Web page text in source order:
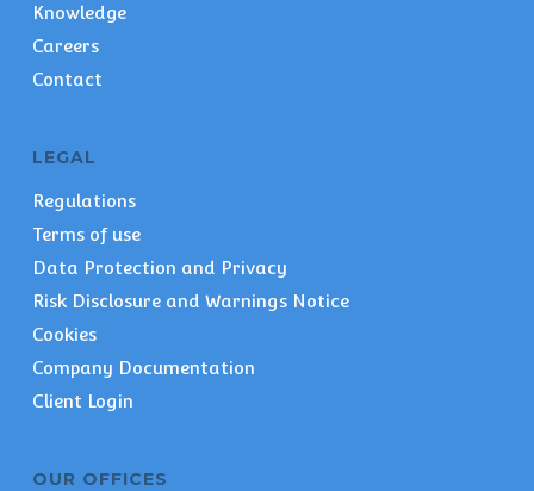
Knowledge
Careers
Contact
LEGAL
Regulations
Terms of use
Data Protection and Privacy
Risk Disclosure and Warnings Notice
Cookies
Company Documentation
Client Login
OUR OFFICES